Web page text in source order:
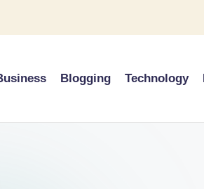
Blogging Technology